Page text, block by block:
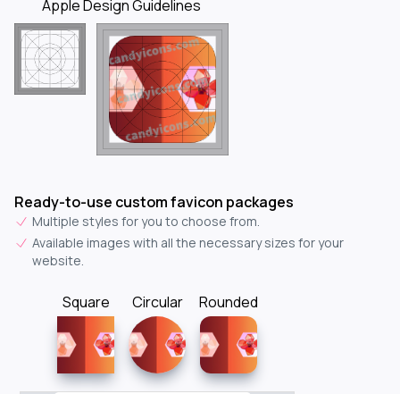
Apple Design Guidelines
Ready-to-use custom favicon packages
Multiple styles for you to choose from.
Available images with all the necessary sizes for your
website.
Square Circular Rounded